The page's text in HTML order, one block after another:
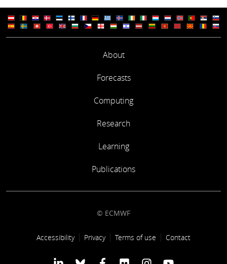
About
Forecasts
Computing
Research
Learning
Publications
© ECMWF
Footer link
Accessibility Privacy Terms of use Contact